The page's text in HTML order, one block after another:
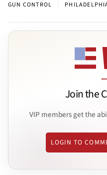
GUN CONTROL
Join the
VIP members get the
LOGIN TO